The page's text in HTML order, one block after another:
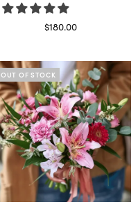
$180.00
OUT OF STOCK